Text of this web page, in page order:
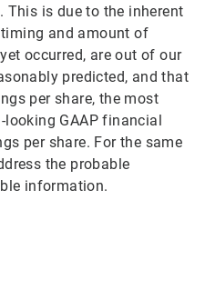
is due to the inherent
and amount of
occurred, are out of our
predicted, and that
per share, the most
GAAP financial
per share. For the same
the probable
information.